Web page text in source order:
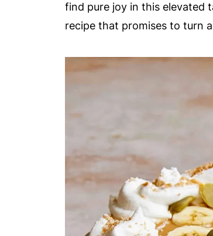
find pure joy in this elevated
recipe that promises to turn